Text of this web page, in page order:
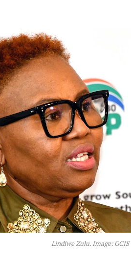
Lindiwe Zulu. Image: GCIS